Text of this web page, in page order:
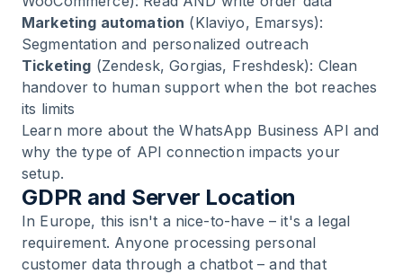
Marketing automation (Klaviyo, Emarsys):
Segmentation and personalized outreach
Ticketing (Zendesk, Gorgias, Freshdesk): Clean
handover to human support when the bot reaches
its limits
Learn more about theWhatsApp Business API and
why the type of API connection impacts your
setup.
GDPR and Server Location
In Europe, this isn't a nice-to-have – it's a legal
requirement. Anyone processing personal
customer data through a chatbot – and that